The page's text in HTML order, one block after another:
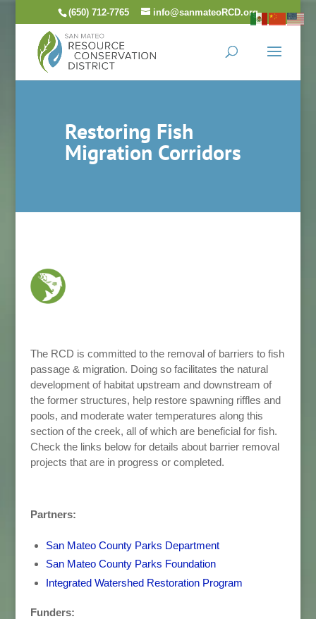
(650) 712-7765 info@sanmateoRCD.org
Restoring Fish
Migration Corridors
The RCD is committed to the removal of barriers to fish
passage & migration. Doing so facilitates the natural
development of habitat upstream and downstream of
the former structures, help restore spawning riffles and
pools, and moderate water temperatures along this
section of the creek, all of which are beneficial for fish.
Check the links below for details about barrier removal
projects that are in progress or completed.
Partners:
San Mateo County Parks Department
San Mateo County Parks Foundation
Integrated Watershed Restoration Program
Funders: